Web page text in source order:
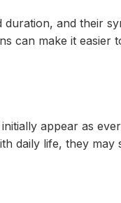
and their
can make it easier
appear as
daily life, they may